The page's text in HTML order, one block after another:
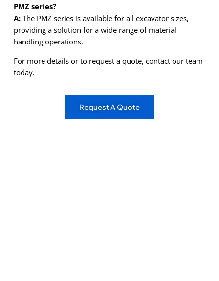
PMZ series?
A: The PMZ series is available for all excavator sizes,
providing a solution for a wide range of material
handling operations.
For more details or to request a quote, contact our team
today.
Request A Quote